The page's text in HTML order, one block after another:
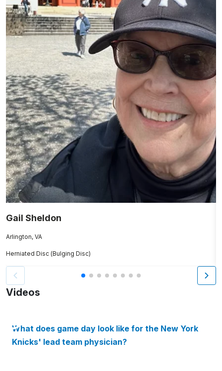
Gail Sheldon
Arlington, VA
Herniated Disc (Bulging Disc)
Videos
What does game day look like for the New York
Knicks' lead team physician?